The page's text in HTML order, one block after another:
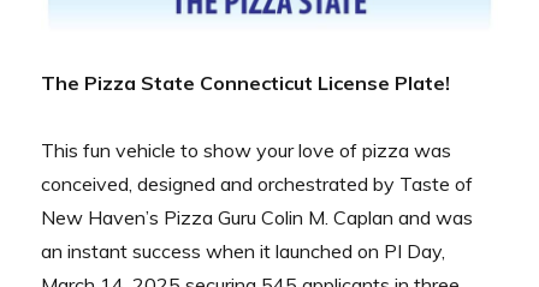
The Pizza State Connecticut License Plate!
This fun vehicle to show your love of pizza was
conceived, designed and orchestrated by Taste of
New Haven’s Pizza Guru Colin M. Caplan and was
an instant success when it launched on PI Day,